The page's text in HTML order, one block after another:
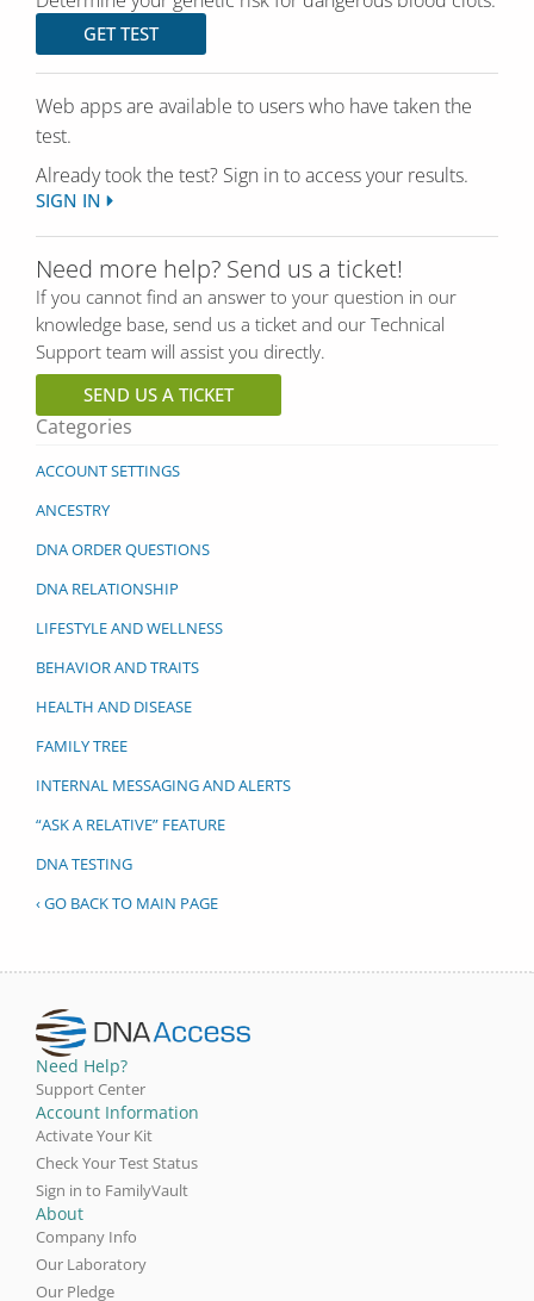
Categories
ACCOUNT SETTINGS
ANCESTRY
DNA ORDER QUESTIONS
DNA RELATIONSHIP
LIFESTYLE AND WELLNESS
BEHAVIOR AND TRAITS
HEALTH AND DISEASE
FAMILY TREE
INTERNAL MESSAGING AND ALERTS
“ASK A RELATIVE” FEATURE
DNA TESTING
‹ GO BACK TO MAIN PAGE
GET TEST
Web apps are available to users who have taken the
test.
Already took the test? Sign in to access your results.
SIGN IN
Need more help? Send us a ticket!
If you cannot find an answer to your question in our
knowledge base, send us a ticket and our Technical
Support team will assist you directly.
SEND US A TICKET
Need Help?
Support Center
Account Information
Activate Your Kit
Check Your Test Status
Sign in to FamilyVault
About
Company Info
Our Laboratory
Our Pledge